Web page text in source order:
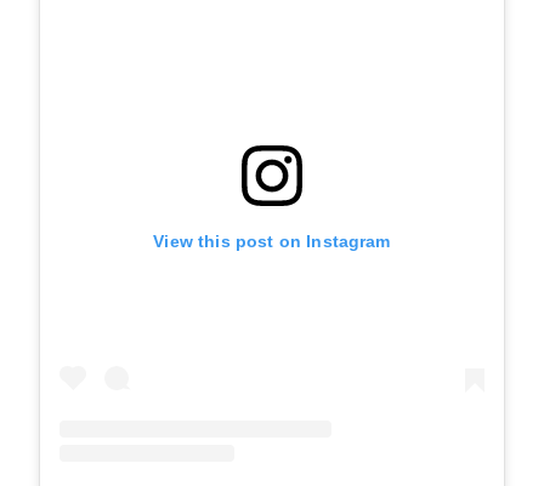
View this post on Instagram